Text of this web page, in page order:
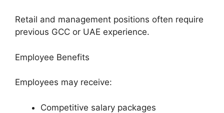
Retail and management positions often require
previous GCC or UAE experience.
Employee Benefits
Employees may receive:
Competitive salary packages